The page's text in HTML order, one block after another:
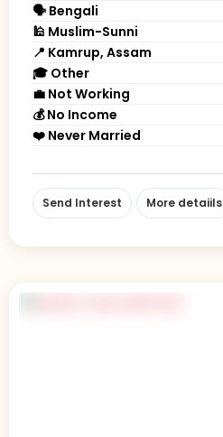
🗣 Bengali
🕌 Muslim-Sunni
📍 Kamrup, Assam
🎓 Other
💼 Not Working
💰 No Income
❤️ Never Married
Send Interest More detaiils